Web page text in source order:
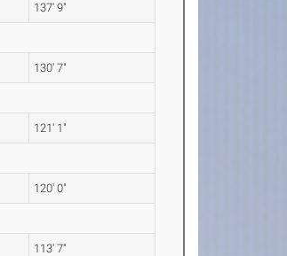
137' 9"
130' 7"
121' 1"
120' 0"
113' 7"